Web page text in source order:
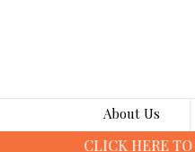
About Us